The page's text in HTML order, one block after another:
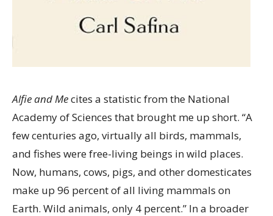
Alfie and Mecites a statistic from the National
Academy of Sciences that brought me up short. “A
few centuries ago, virtually all birds, mammals,
and fishes were free-living beings in wild places.
Now, humans, cows, pigs, and other domesticates
make up 96 percent of all living mammals on
Earth. Wild animals, only 4 percent.” In a broader